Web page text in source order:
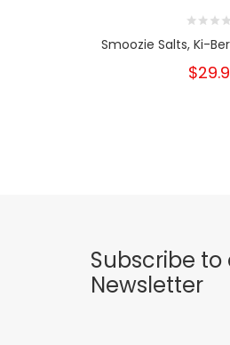
Smoozie Salts, Ki-
Subscribe to
Newsletter